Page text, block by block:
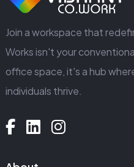
Join a workspace that
Works isn't your
office space, it's a hub
individuals thrive.